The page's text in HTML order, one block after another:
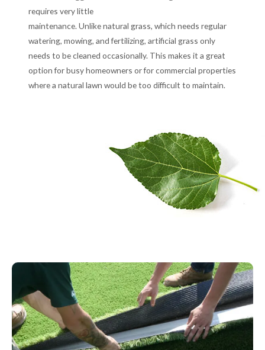
requires very little
maintenance. Unlike natural grass, which needs regular
watering, mowing, and fertilizing, artificial grass only
needs to be cleaned occasionally. This makes it a great
option for busy homeowners or for commercial properties
where a natural lawn would be too difficult to maintain.